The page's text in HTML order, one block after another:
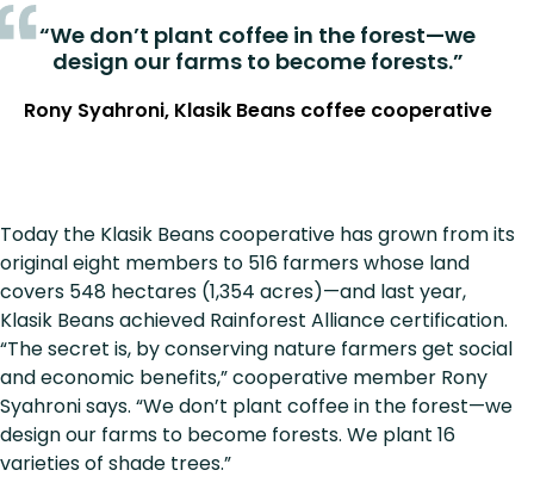
“We don’t plant coffee in the forest—we
design our farms to become forests.”
Rony Syahroni, Klasik Beans coffee cooperative
Today the Klasik Beans cooperative has grown from its
original eight members to 516 farmers whose land
covers 548 hectares (1,354 acres)—and last year,
Klasik Beans achieved Rainforest Alliance certification.
“The secret is, by conserving nature farmers get social
and economic benefits,” cooperative member Rony
Syahroni says. “We don’t plant coffee in the forest—we
design our farms to become forests. We plant 16
varieties of shade trees.”